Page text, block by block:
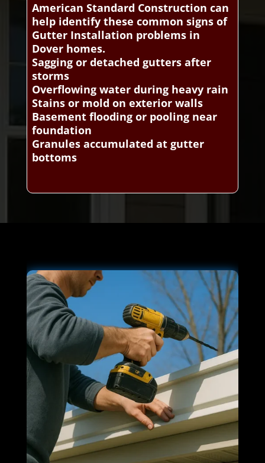
American Standard Construction can
help identify these common signs of
Gutter Installation problems in
Dover homes.
Sagging or detached gutters after
storms
Overflowing water during heavy rain
Stains or mold on exterior walls
Basement flooding or pooling near
foundation
Granules accumulated at gutter
bottoms